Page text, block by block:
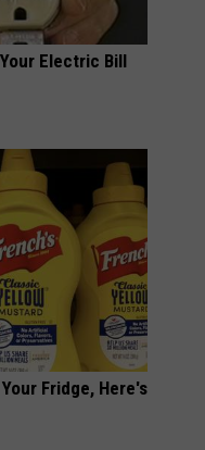
Electric Bill
Fridge, Here's